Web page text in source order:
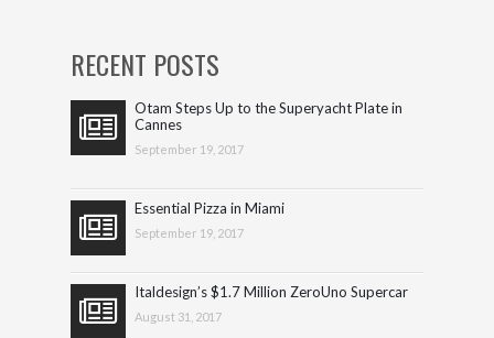
RECENT POSTS
Otam Steps Up to the Superyacht Plate in
Cannes
September 19, 2017
Essential Pizza in Miami
September 19, 2017
Italdesign’s $1.7 Million ZeroUno Supercar
August 31, 2017